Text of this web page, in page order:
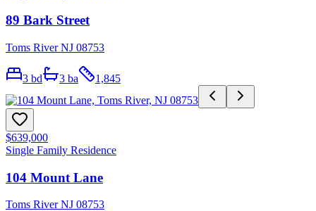
89 Bark Street
Toms River NJ 08753
3 bd 3 ba 1,845
$639,000
Single Family Residence
104 Mount Lane
Toms River NJ 08753